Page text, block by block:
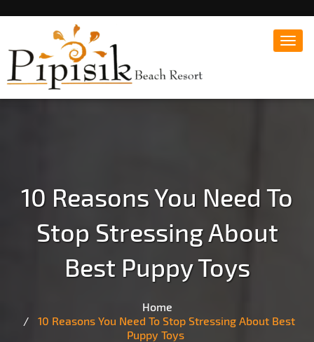
Batangas
Popular Beach Resort in Batangas Philippines
10 Reasons You Need To
Stop Stressing About
Best Puppy Toys
Home
10 Reasons You Need To Stop Stressing About Best
Puppy Toys